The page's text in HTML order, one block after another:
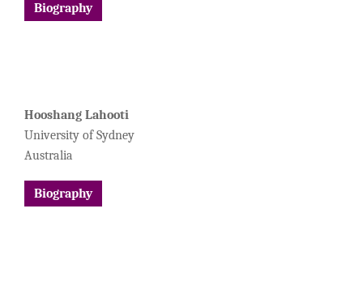
Biography
Hooshang Lahooti
University of Sydney
Australia
Biography